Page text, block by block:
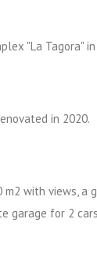
"La Tagora" in
in 2020.
with views, a
for 2